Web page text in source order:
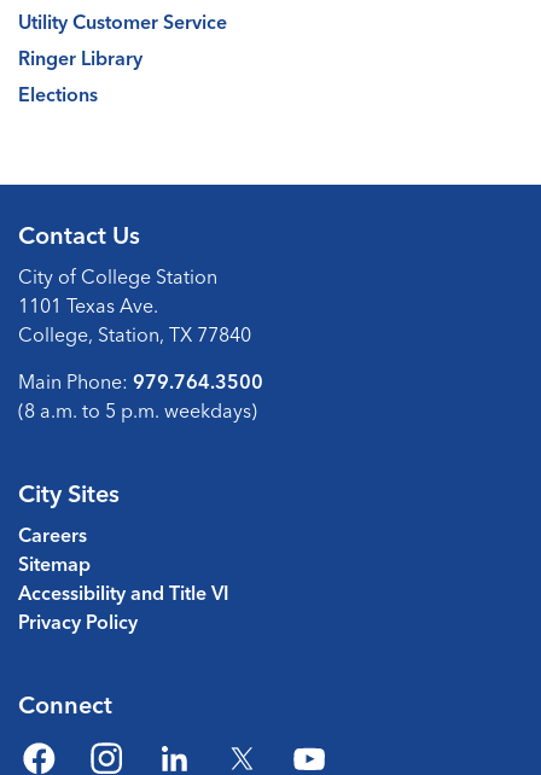
Utility Customer Service
Ringer Library
Elections
Contact Us
City of College Station
1101 Texas Ave.
College, Station, TX 77840
Main Phone: 979.764.3500
(8 a.m. to 5 p.m. weekdays)
City Sites
Careers
Sitemap
Accessibility and Title VI
Privacy Policy
Connect